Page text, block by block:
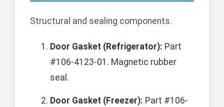
Structural and sealing components.
Door Gasket (Refrigerator): Part
#106-4123-01. Magnetic rubber
seal.
Door Gasket (Freezer): Part #106-